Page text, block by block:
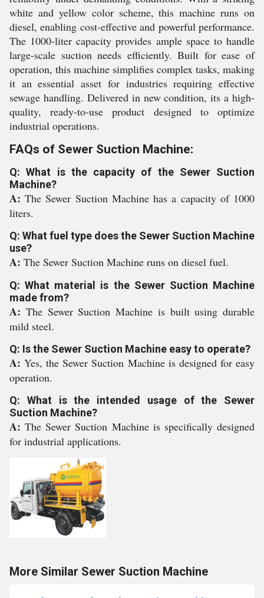
white and yellow color scheme, this machine runs on
diesel, enabling cost-effective and powerful performance.
The 1000-liter capacity provides ample space to handle
large-scale suction needs efficiently. Built for ease of
operation, this machine simplifies complex tasks, making
it an essential asset for industries requiring effective
sewage handling. Delivered in new condition, its a high-
quality, ready-to-use product designed to optimize
industrial operations.
FAQs of Sewer Suction Machine:
Q: What is the capacity of the Sewer Suction
Machine?
A:The Sewer Suction Machine has a capacity of 1000
liters.
Q: What fuel type does the Sewer Suction Machine
use?
A: The Sewer Suction Machine runs on diesel fuel.
Q: What material is the Sewer Suction Machine
made from?
A: The Sewer Suction Machine is built using durable
mild steel.
Q: Is the Sewer Suction Machine easy to operate?
A:Yes, the Sewer Suction Machine is designed for easy
operation.
Q: What is the intended usage of the Sewer
Suction Machine?
A:The Sewer Suction Machine is specifically designed
for industrial applications.
More Similar Sewer Suction Machine